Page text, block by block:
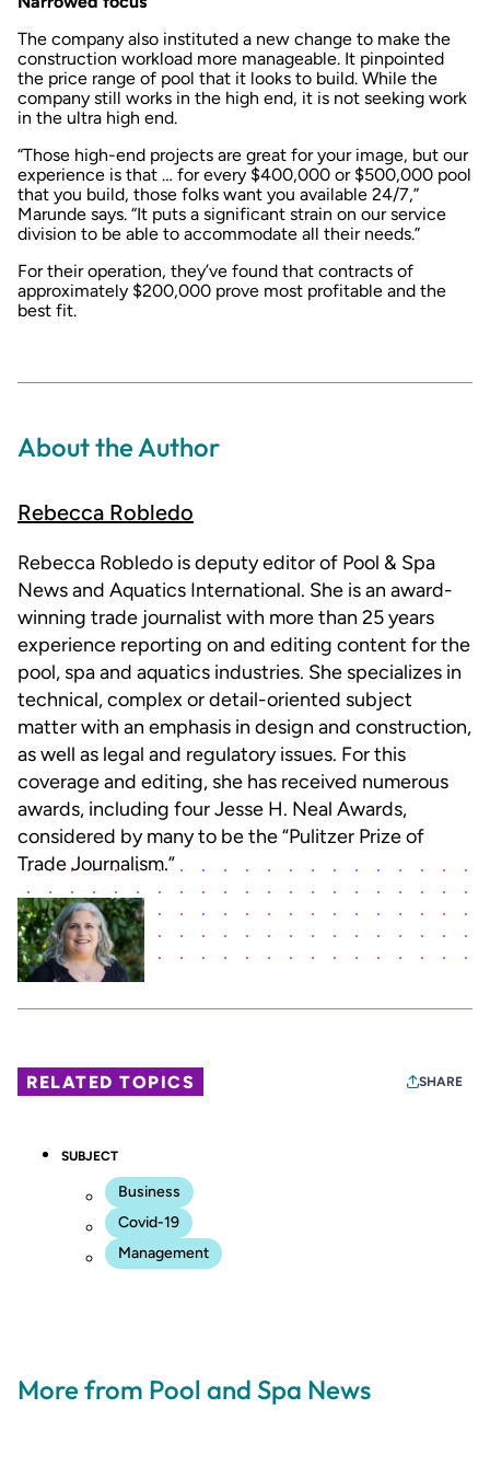
The company also instituted a new change to make the
construction workload more manageable. It pinpointed
the price range of pool that it looks to build. While the
company still works in the high end, it is not seeking work
in the ultra high end.
“Those high-end projects are great for your image, but our
experience is that … for every $400,000 or $500,000 pool
that you build, those folks want you available 24/7,”
Marunde says. “It puts a significant strain on our service
division to be able to accommodate all their needs.”
For their operation, they’ve found that contracts of
approximately $200,000 prove most profitable and the
best fit.
About the Author
Rebecca Robledo
Rebecca Robledo is deputy editor of Pool & Spa
News and Aquatics International. She is an award-
winning trade journalist with more than 25 years
experience reporting on and editing content for the
pool, spa and aquatics industries. She specializes in
technical, complex or detail-oriented subject
matter with an emphasis in design and construction,
as well as legal and regulatory issues. For this
coverage and editing, she has received numerous
awards, including four Jesse H. Neal Awards,
considered by many to be the “Pulitzer Prize of
Trade Journalism.”
RELATED TOPICS SHARE
SUBJECT
Business
Covid-19
Management
More from Pool and Spa News